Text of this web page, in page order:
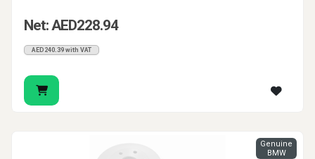
Net: AED228.94
AED240.39 with VAT
Genuine
BMW